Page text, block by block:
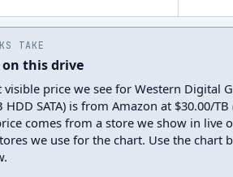
TAKE
on this drive
visible price we see for Western Digital
HDD SATA) is from Amazon at $30.00/
comes from a store we show in live
we use for the chart. Use the chart